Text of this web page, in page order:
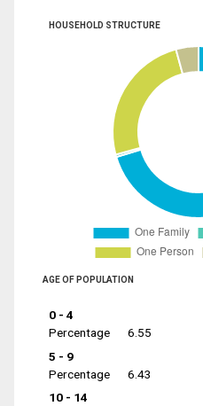
HOUSEHOLD STRUCTURE
AGE OF POPULATION
0 - 4
Percentage
6.55
5 - 9
Percentage
6.43
10 - 14